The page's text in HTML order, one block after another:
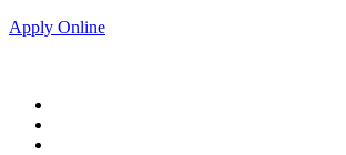
Apply Online